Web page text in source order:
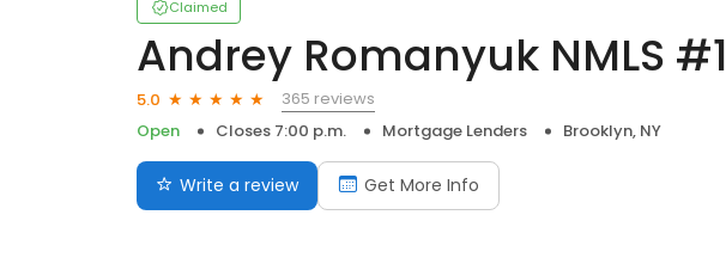
Claimed
Andrey Romanyuk NMLS
5.0
365 reviews
Open
Closes 7:00 p.m. Mortgage Lenders Brooklyn, NY
Write a review Get More Info